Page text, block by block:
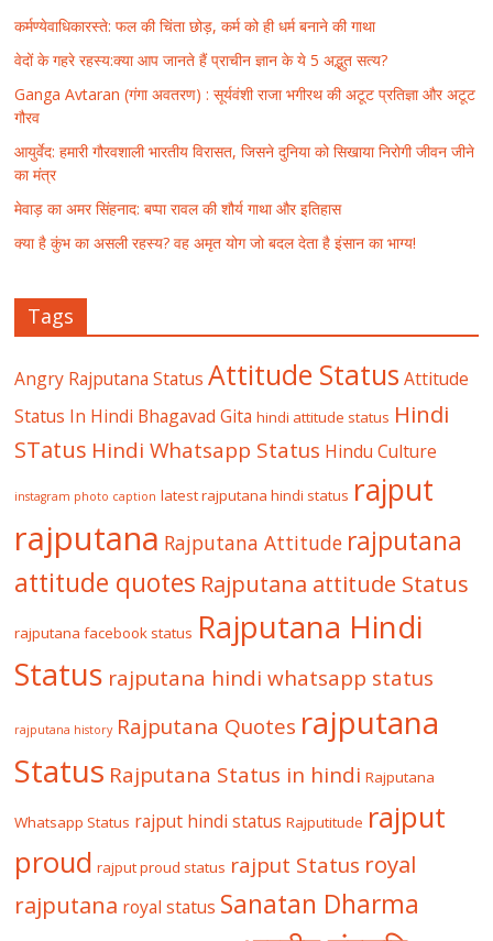
कर्मण्येवाधिकारस्ते: फल की चिंता छोड़, कर्म को ही धर्म बनाने की गाथा
वेदों के गहरे रहस्य:क्या आप जानते हैं प्राचीन ज्ञान के ये 5 अद्भुत सत्य?
Ganga Avtaran (गंगा अवतरण) : सूर्यवंशी राजा भगीरथ की अटूट प्रतिज्ञा और अटूट
गौरव
आयुर्वेद: हमारी गौरवशाली भारतीय विरासत, जिसने दुनिया को सिखाया निरोगी जीवन जीने
का मंत्र
मेवाड़ का अमर सिंहनाद: बप्पा रावल की शौर्य गाथा और इतिहास
क्या है कुंभ का असली रहस्य? वह अमृत योग जो बदल देता है इंसान का भाग्य!
Tags
Angry Rajputana Status Attitude Status Attitude
Status In Hindi Bhagavad Gita hindi attitude status Hindi
STatus Hindi Whatsapp Status Hindu Culture
instagram photo caption latest rajputana hindi status rajput
rajputana Rajputana Attitude rajputana
attitude quotes Rajputana attitude Status
rajputana facebook status Rajputana Hindi
Status rajputana hindi whatsapp status
rajputana history Rajputana Quotes rajputana
Status Rajputana Status in hindi Rajputana
Whatsapp Status rajput hindi status Rajputitude rajput
proud rajput proud status rajput Status royal
rajputana royal status Sanatan Dharma